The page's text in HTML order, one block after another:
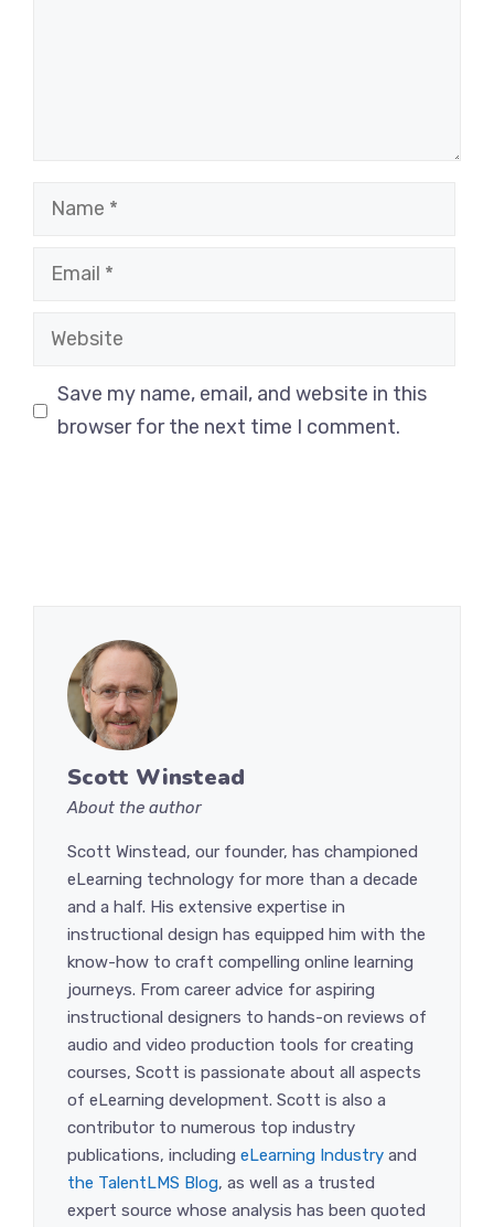
Name
Email
Website
Save my name, email, and website in this
browser for the next time I comment.
Scott Winstead
About the author
Scott Winstead, our founder, has championed
eLearning technology for more than a decade
and a half. His extensive expertise in
instructional design has equipped him with the
know-how to craft compelling online learning
journeys. From career advice for aspiring
instructional designers to hands-on reviews of
audio and video production tools for creating
courses, Scott is passionate about all aspects
of eLearning development. Scott is also a
contributor to numerous top industry
publications, including eLearning Industry and
the TalentLMS Blog, as well as a trusted
expert source whose analysis has been quoted